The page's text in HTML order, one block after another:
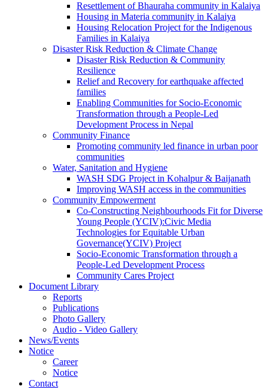
Resettlement of Bhauraha community in Kalaiya
Housing in Materia community in Kalaiya
Housing Relocation Project for the Indigenous
Families in Kalaiya
Disaster Risk Reduction & Climate Change
Disaster Risk Reduction & Community
Resilience
Relief and Recovery for earthquake affected
families
Enabling Communities for Socio-Economic
Transformation through a People-Led
Development Process in Nepal
Community Finance
Promoting community led finance in urban poor
communities
Water, Sanitation and Hygiene
WASH SDG Project in Kohalpur & Baijanath
Improving WASH access in the communities
Community Empowerment
Co-Constructing Neighbourhoods Fit for Diverse
Young People (YCIV):Civic Media
Technologies for Equitable Urban
Governance(YCIV) Project
Socio-Economic Transformation through a
People-Led Development Process
Community Cares Project
Document Library
Reports
Publications
Photo Gallery
Audio - Video Gallery
News/Events
Notice
Career
Notice
Contact